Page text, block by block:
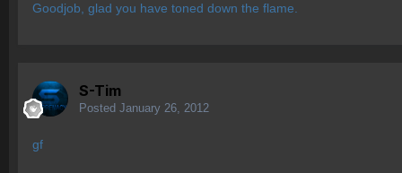
Goodjob, glad you have toned down the flame.
S-Tim
Posted January 26, 2012
gf